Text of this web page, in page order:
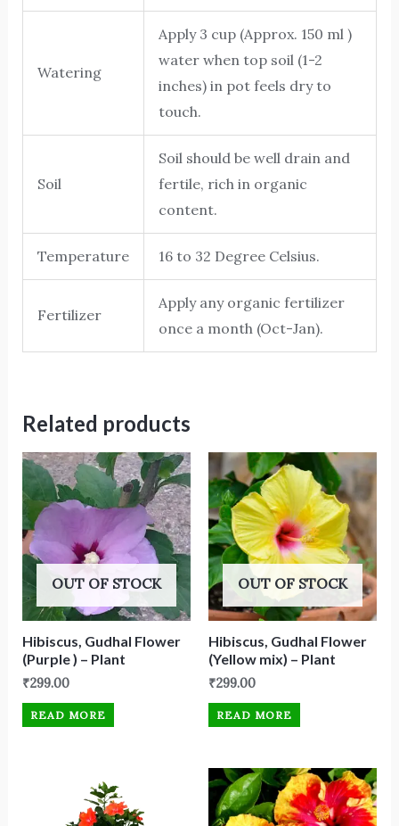
Watering
Apply 3 cup (Approx. 150 ml )
water when top soil (1-2
inches) in pot feels dry to
touch.
Soil
Soil should be well drain and
fertile, rich in organic
content.
Temperature 16 to 32 Degree Celsius.
Fertilizer
Apply any organic fertilizer
once a month (Oct-Jan).
Related products
OUT OF STOCK
Hibiscus, Gudhal Flower
(Purple ) – Plant
₹299.00
READ MORE
OUT OF STOCK
Hibiscus, Gudhal Flower
(Yellow mix) – Plant
₹299.00
READ MORE